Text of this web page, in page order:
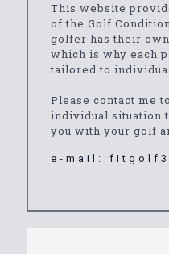
This website
of the Golf
golfer has their
which is why each
tailored to
Please contact me
individual situation
you with your golf
e-mail: